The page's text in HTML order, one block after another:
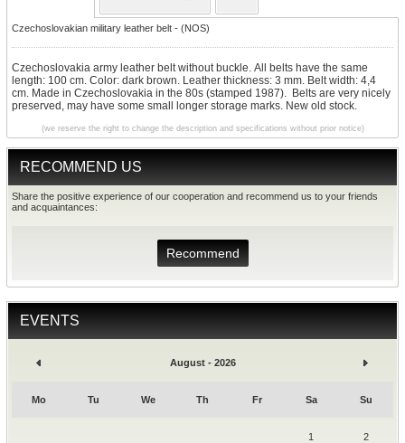
RECOMMEND US
Share the positive experience of our cooperation and recommend us to your friends
and acquaintances:
Recommend
EVENTS
August - 2026
Mo Tu We Th Fr Sa Su
1 2
Czechoslovakian military leather belt - (NOS)
Czechoslovakia army leather belt without buckle. All belts have the same
length: 100 cm. Color: dark brown. Leather thickness: 3 mm. Belt width: 4,4
cm. Made in Czechoslovakia in the 80s (stamped 1987). Belts are very nicely
preserved, may have some small longer storage marks. New old stock.
(we reserve the right to change the description and specifications without prior notice)